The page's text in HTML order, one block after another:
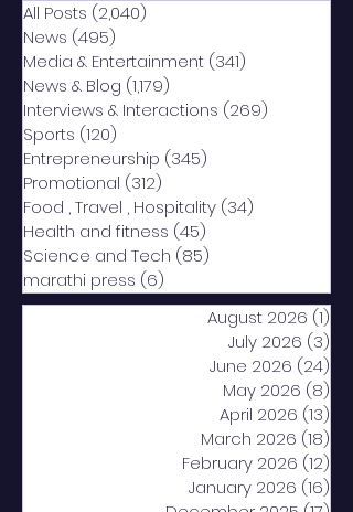
All Posts (2,040)
News (495)
Media & Entertainment (341)
News & Blog (1,179)
Interviews & Interactions (269)
Sports (120)
Entrepreneurship (345)
Promotional (312)
Food , Travel , Hospitality (34)
Health and fitness (45)
Science and Tech (85)
marathi press (6)
August 2026 (1)
July 2026 (3)
June 2026 (24)
May 2026 (8)
April 2026 (13)
March 2026 (18)
February 2026 (12)
January 2026 (16)